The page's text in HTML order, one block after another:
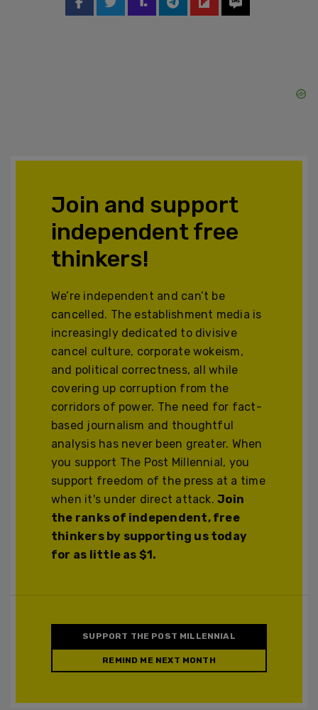
Join and support
independent free
thinkers!
We’re independent and can’t be
cancelled. The establishment media is
increasingly dedicated to divisive
cancel culture, corporate wokeism,
and political correctness, all while
covering up corruption from the
corridors of power. The need for fact-
based journalism and thoughtful
analysis has never been greater. When
you support The Post Millennial, you
support freedom of the press at a time
when it's under direct attack.Join
the ranks of independent, free
thinkers by supporting us today
for as little as $1.
SUPPORT THE POST MILLENNIAL
REMIND ME NEXT MONTH